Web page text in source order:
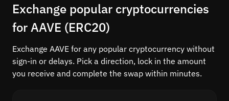
Exchange popular cryptocurrencies
for AAVE (ERC20)
Exchange AAVE for any popular cryptocurrency without
sign-in or delays. Pick a direction, lock in the amount
you receive and complete the swap within minutes.